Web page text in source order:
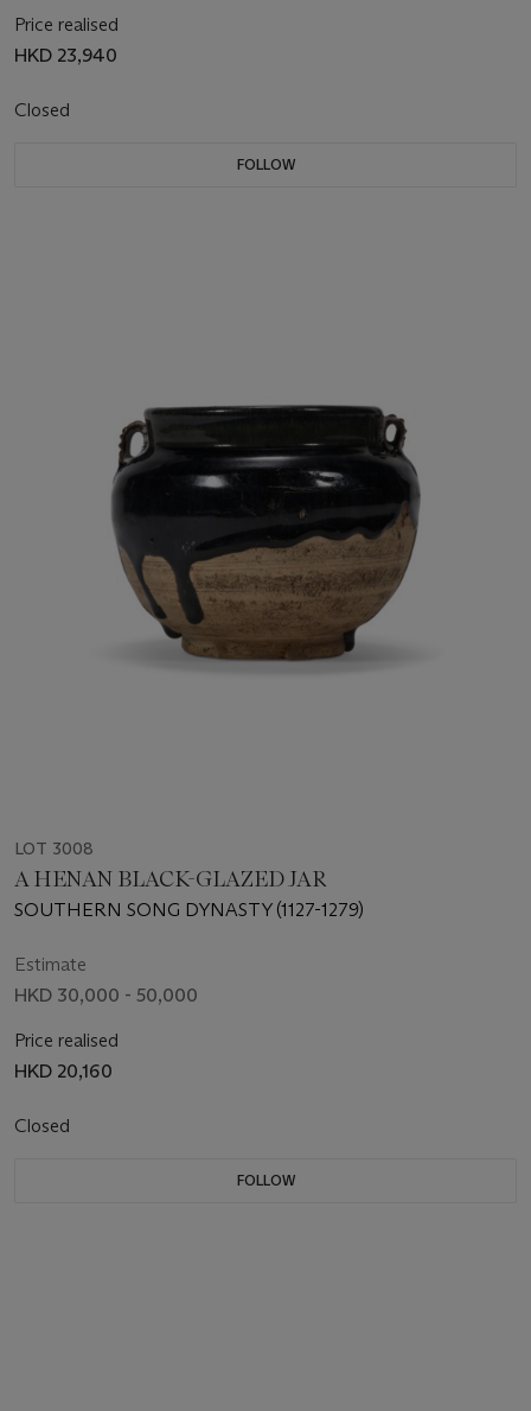
Price realised
HKD 23,940
Closed
FOLLOW
LOT 3008
A HENAN BLACK-GLAZED JAR
SOUTHERN SONG DYNASTY (1127-1279)
Estimate
HKD 30,000 - 50,000
Price realised
HKD 20,160
Closed
FOLLOW